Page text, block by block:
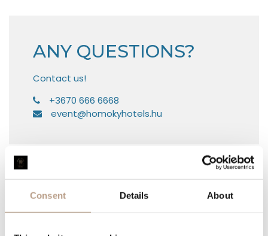
Consent Details About
ANY QUESTIONS?
Contact us!
8666 666 0763+
uh.sletohykomoh@tneve
WOULD YOU LIKE TO REQUEST
AN OFFER?